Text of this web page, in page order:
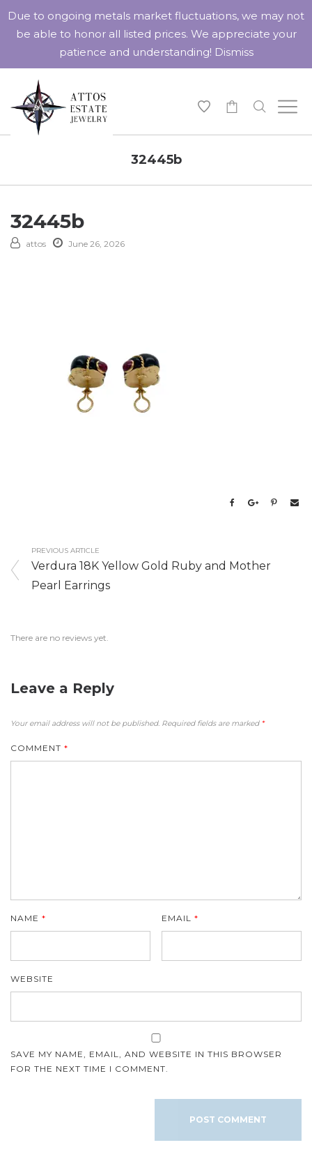
32445b
32445b
attos June 26, 2026
PREVIOUS ARTICLE
Verdura 18K Yellow Gold Ruby and Mother
Pearl Earrings
There are no reviews yet.
Leave a Reply
Your email address will not be published. Required fields are marked *
COMMENT *
NAME * EMAIL*
WEBSITE
SAVE MY NAME, EMAIL, AND WEBSITE IN THIS BROWSER
FOR THE NEXT TIME I COMMENT.
Due to ongoing metals market fluctuations, we may not
be able to honor all listed prices. We appreciate your
patience and understanding! Dismiss